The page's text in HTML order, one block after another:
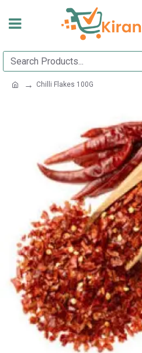
Chilli Flakes 100G